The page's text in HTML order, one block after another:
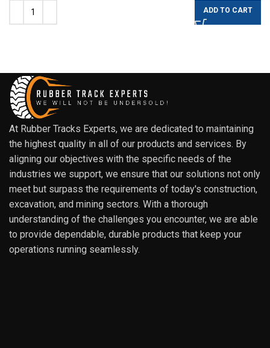
ADD TO CART
At Rubber Tracks Experts, we are dedicated to maintaining
the highest quality in all of our products and services. By
aligning our objectives with the specific needs of the
industries we support, we ensure that our solutions not only
meet but surpass the requirements of today's construction,
excavation, and mining sectors. With a thorough
understanding of the challenges you encounter, we are able
to provide dependable, durable products that keep your
operations running seamlessly.